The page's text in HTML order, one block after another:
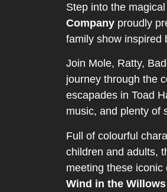
Step into the
Company proudly
family show inspired
Join Mole, Ratty,
journey through the
escapades in Toad
music, and plenty of
Full of colourful
children and adults,
meeting these
Wind in the Willows